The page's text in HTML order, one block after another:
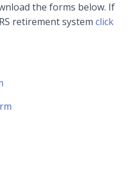
the forms below. If
retirement system click